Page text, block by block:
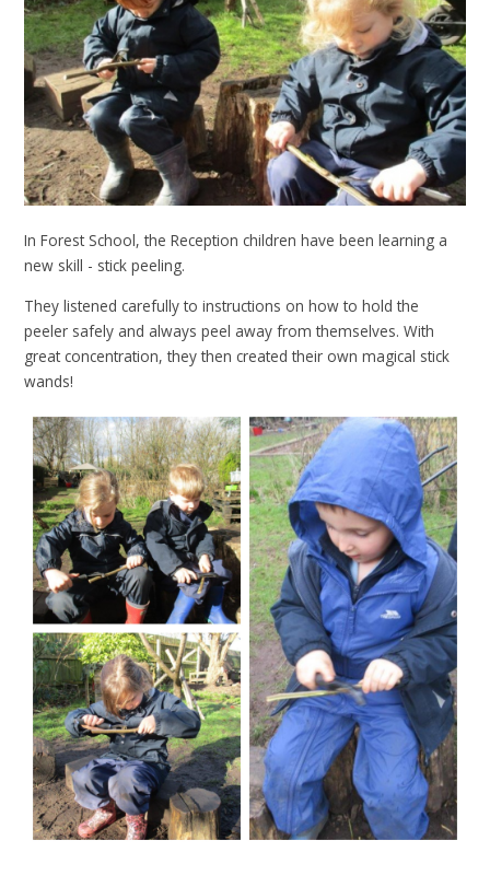
In Forest School, the Reception children have been learning a
new skill - stick peeling.
They listened carefully to instructions on how to hold the
peeler safely and always peel away from themselves. With
great concentration, they then created their own magical stick
wands!